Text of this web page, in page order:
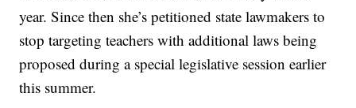
year. Since then she’s petitioned state lawmakers to
stop targeting teachers with additional laws being
proposed during a special legislative session earlier
this summer.